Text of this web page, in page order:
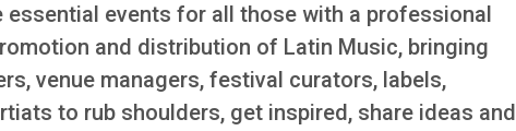
events for all those with a professional
and distribution of Latin Music, bringing
venue managers, festival curators, labels,
to rub shoulders, get inspired, share ideas and